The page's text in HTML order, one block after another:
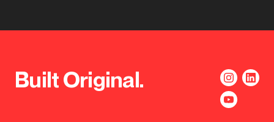
Built Original.